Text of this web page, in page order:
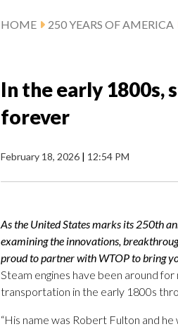
HOME 250 YEARS OF AMERICA
In the early 1800s,
forever
February 18, 2026 | 12:54 PM
As the United States marks its 250th
examining the innovations,
proud to partner with WTOP to bring
Steam engines have been around
transportation in the early 1800s
“His name was Robert Fulton and